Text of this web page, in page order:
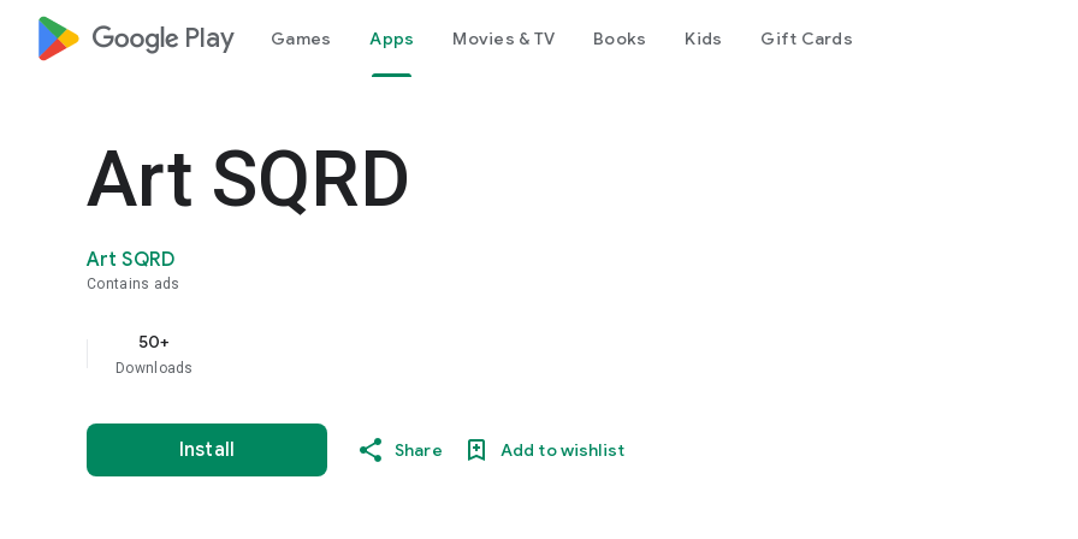
google_logo Play Games Apps Movies & TV Books Kids Gift Cards
Art SQRD
Art SQRD
Contains ads
50+
Downloads
Install Share Add to wishlist